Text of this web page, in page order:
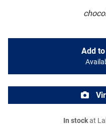
Add
In stockat